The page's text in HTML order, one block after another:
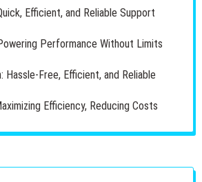
Efficient, and Reliable Support
Performance Without Limits
Hassle-Free, Efficient, and Reliable
Efficiency, Reducing Costs